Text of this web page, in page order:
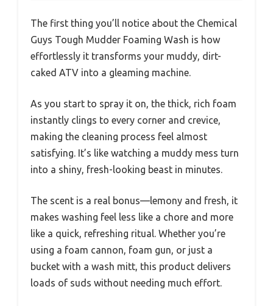
The first thing you’ll notice about the Chemical
Guys Tough Mudder Foaming Wash is how
effortlessly it transforms your muddy, dirt-
caked ATV into a gleaming machine.
As you start to spray it on, the thick, rich foam
instantly clings to every corner and crevice,
making the cleaning process feel almost
satisfying. It’s like watching a muddy mess turn
into a shiny, fresh-looking beast in minutes.
The scent is a real bonus—lemony and fresh, it
makes washing feel less like a chore and more
like a quick, refreshing ritual. Whether you’re
using a foam cannon, foam gun, or just a
bucket with a wash mitt, this product delivers
loads of suds without needing much effort.